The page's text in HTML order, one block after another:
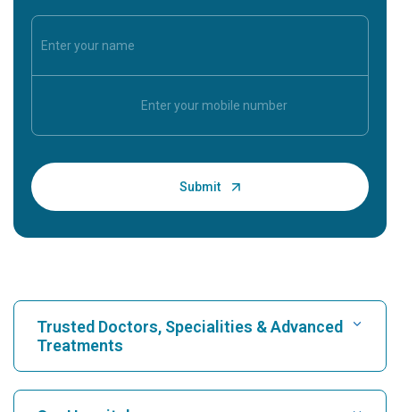
Trusted Doctors, Specialities & Advanced
Treatments
Find Hospital